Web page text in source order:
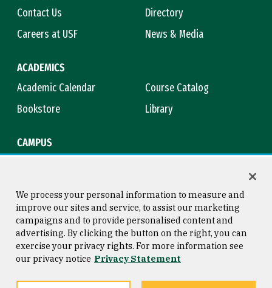
Contact Us
Directory
Careers at USF
News & Media
ACADEMICS
Academic Calendar
Course Catalog
Bookstore
Library
CAMPUS
Consumer Information
Privacy Statement
Copyright © 2026 University of
San Francisco
We process your personal information to measure and
improve our sites and service, to assist our marketing
campaigns and to provide personalised content and
advertising. By clicking the button on the right, you can
exercise your privacy rights. For more information see
our privacy notice Privacy Statement